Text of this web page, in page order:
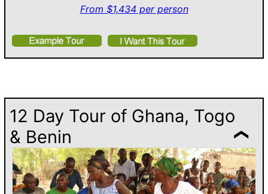
From $1,434 per person
12 Day Tour of Ghana, Togo
& Benin